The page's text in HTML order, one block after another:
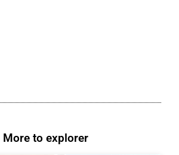
More to explorer